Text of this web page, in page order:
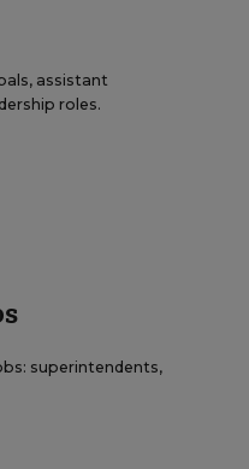
assistant
roles.
superintendents,